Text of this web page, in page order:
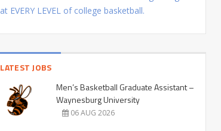
at EVERY LEVEL of college basketball.
LATEST JOBS
Men’s Basketball Graduate Assistant –
Waynesburg University
06 AUG 2026